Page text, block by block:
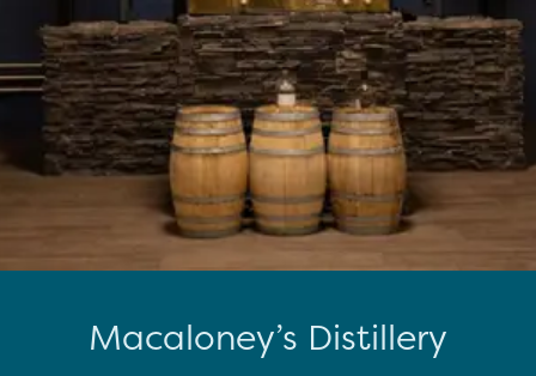
Macaloney’s Distillery